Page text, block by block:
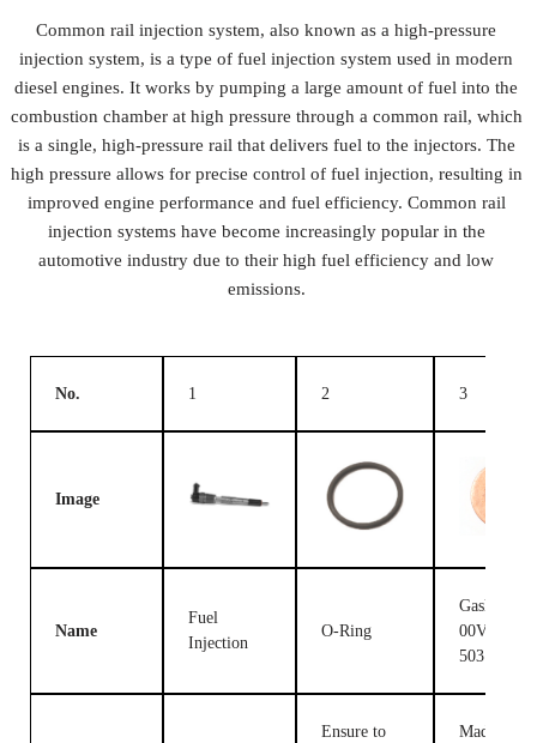
Common rail injection system, also known as a high-pressure
injection system, is a type of fuel injection system used in modern
diesel engines. It works by pumping a large amount of fuel into the
combustion chamber at high pressure through a common rail, which
is a single, high-pressure rail that delivers fuel to the injectors. The
high pressure allows for precise control of fuel injection, resulting in
improved engine performance and fuel efficiency. Common rail
injection systems have become increasingly popular in the
automotive industry due to their high fuel efficiency and low
emissions.
No. 1 2 3
Image
Name
Fuel
Injection
O-Ring
Gasket F
00V C17
503
Ensure to
Made of